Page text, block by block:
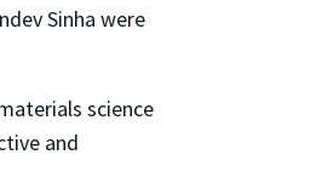
Sinha were
science
and